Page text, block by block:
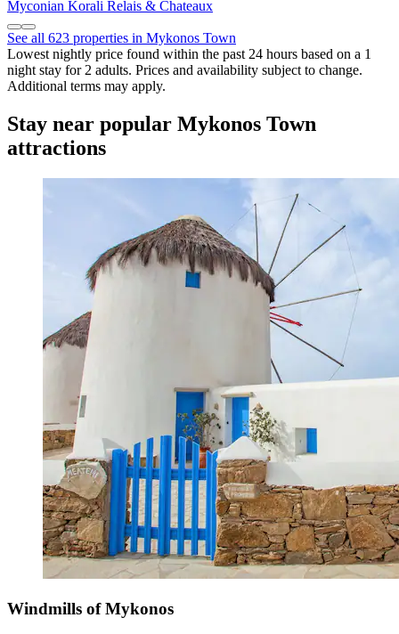
Myconian Korali Relais & Chateaux
See all 623 properties in Mykonos Town
Lowest nightly price found within the past 24 hours based on a 1
night stay for 2 adults. Prices and availability subject to change.
Additional terms may apply.
Stay near popular Mykonos Town
attractions
Windmills of Mykonos